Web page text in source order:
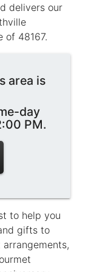
delivers our
of 48167.
area is
day
PM.
to help you
gifts to